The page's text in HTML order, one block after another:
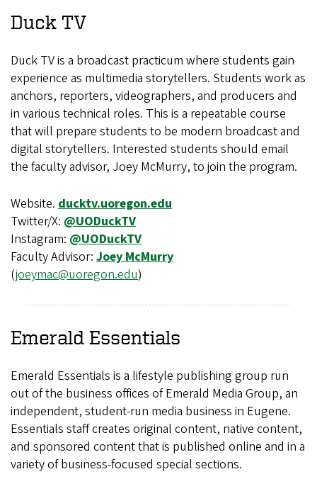
Duck TV
Duck TV is a broadcast practicum where students gain
experience as multimedia storytellers. Students work as
anchors, reporters, videographers, and producers and
in various technical roles. This is a repeatable course
that will prepare students to be modern broadcast and
digital storytellers. Interested students should email
the faculty advisor, Joey McMurry, to join the program.
Website. ducktv.uoregon.edu
Twitter/X: @UODuckTV
Instagram: @UODuckTV
Faculty Advisor: Joey McMurry
(joeymac@uoregon.edu)
Emerald Essentials
Emerald Essentials is a lifestyle publishing group run
out of the business offices of Emerald Media Group, an
independent, student-run media business in Eugene.
Essentials staff creates original content, native content,
and sponsored content that is published online and in a
variety of business-focused special sections.